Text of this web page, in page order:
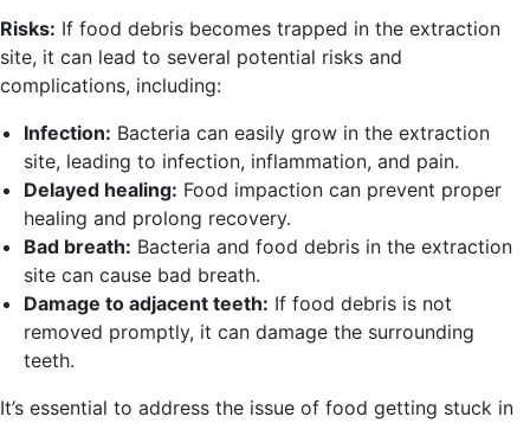
Risks: If food debris becomes trapped in the extraction
site, it can lead to several potential risks and
complications, including:
Infection: Bacteria can easily grow in the extraction
site, leading to infection, inflammation, and pain.
Delayed healing: Food impaction can prevent proper
healing and prolong recovery.
Bad breath: Bacteria and food debris in the extraction
site can cause bad breath.
Damage to adjacent teeth: If food debris is not
removed promptly, it can damage the surrounding
teeth.
It’s essential to address the issue of food getting stuck in